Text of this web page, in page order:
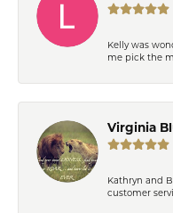
Kelly was
me pick the
Virginia
Kathryn and
customer